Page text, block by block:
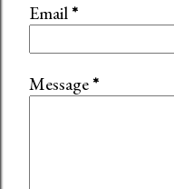
Email*
Message*